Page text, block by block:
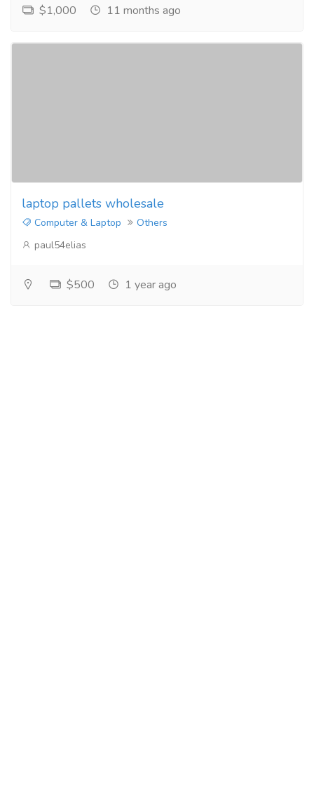
$1,000 11 months ago
laptop pallets wholesale
Computer & Laptop
Others
paul54elias
$500 1 year ago